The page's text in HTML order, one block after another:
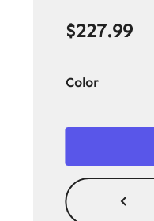
$227.99
Color